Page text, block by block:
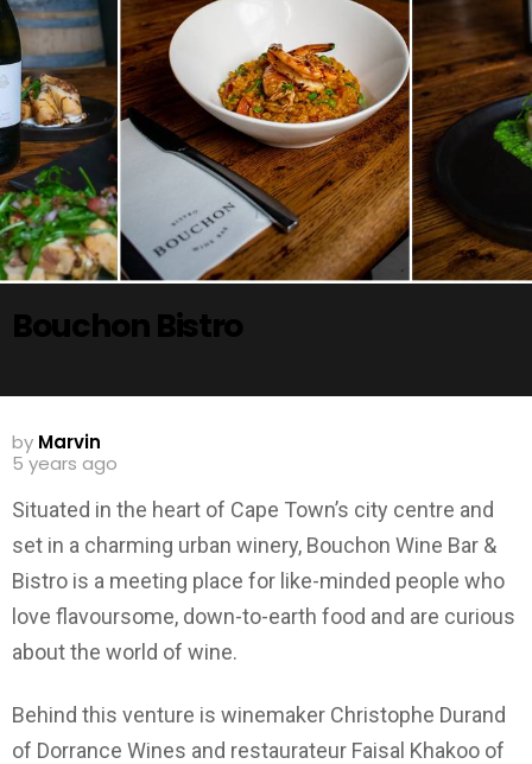
Bouchon Bistro
by Marvin
5 years ago
Situated in the heart of Cape Town’s city centre and
set in a charming urban winery, Bouchon Wine Bar &
Bistro is a meeting place for like-minded people who
love flavoursome, down-to-earth food and are curious
about the world of wine.
Behind this venture is winemaker Christophe Durand
of Dorrance Wines and restaurateur Faisal Khakoo of